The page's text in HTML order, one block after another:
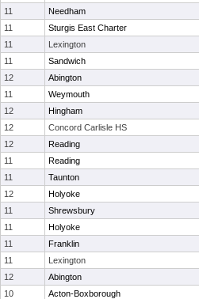
11 Needham
11 Sturgis East Charter
11 Lexington
11 Sandwich
12 Abington
11 Weymouth
12 Hingham
12 Concord Carlisle HS
12 Reading
11 Reading
11 Taunton
12 Holyoke
11 Shrewsbury
11 Holyoke
11 Franklin
11 Lexington
12 Abington
10 Acton-Boxborough